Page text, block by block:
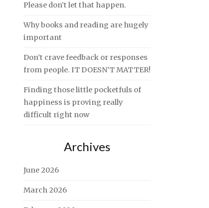
Please don’t let that happen.
Why books and reading are hugely
important
Don’t crave feedback or responses
from people. IT DOESN’T MATTER!
Finding those little pocketfuls of
happiness is proving really
difficult right now
Archives
June 2026
March 2026